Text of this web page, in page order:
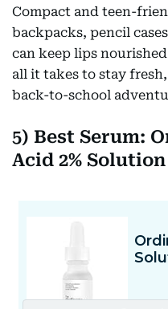
Compact and teen-
backpacks, pencil
can keep lips
all it takes to stay
back-to-school
5) Best Serum:
Acid 2%